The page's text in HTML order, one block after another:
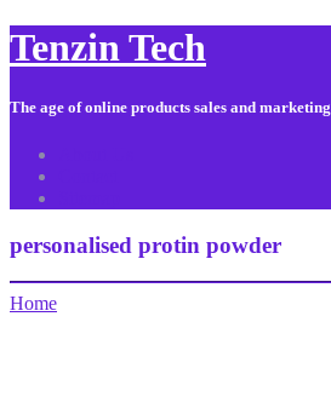
Tenzin Tech
The age of online products sales and marketing
personalised protin powder
Home